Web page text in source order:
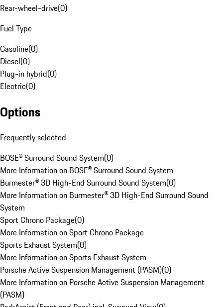
Rear-wheel-drive(0)
Fuel Type
Gasoline(0)
Diesel(0)
Plug-in hybrid(0)
Electric(0)
Options
Frequently selected
BOSE® Surround Sound System(0)
More Information on BOSE® Surround Sound System
Burmester® 3D High-End Surround Sound System(0)
More Information on Burmester® 3D High-End Surround Sound
System
Sport Chrono Package(0)
More Information on Sport Chrono Package
Sports Exhaust System(0)
More Information on Sports Exhaust System
Porsche Active Suspension Management (PASM)(0)
More Information on Porsche Active Suspension Management
(PASM)